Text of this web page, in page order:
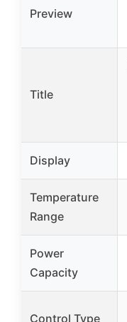
Preview
Title
Display
Temperature
Range
Power
Capacity
Control Type